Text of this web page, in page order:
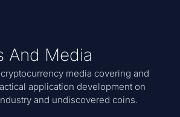
And Media
media covering and
application development on
and undiscovered coins.